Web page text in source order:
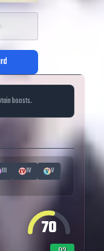
boosts.
III IV
V
70